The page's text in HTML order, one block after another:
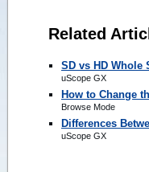
Related
SD vs HD Whole
uScope GX
How to Change
Browse Mode
Differences
uScope GX